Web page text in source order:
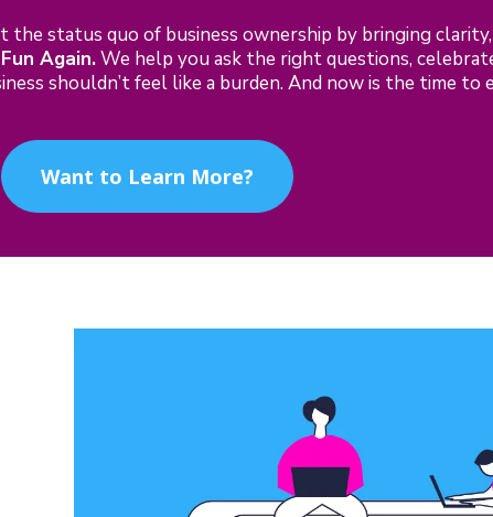
the status quo of business ownership by bringing
Again.We help you ask the right questions,
shouldn’t feel like a burden. And now is the time to
Want to Learn More?